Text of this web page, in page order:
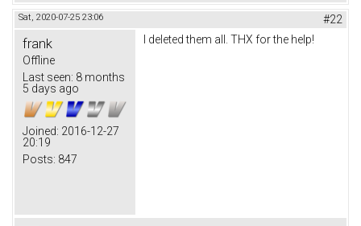
Sat, 2020-07-25 23:06 #22
frank
Offline
Last seen: 8 months
5 days ago
Joined: 2016-12-27
20:19
Posts: 847
I deleted them all. THX for the help!